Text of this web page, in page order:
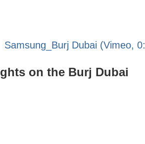
Samsung_Burj Dubai (Vimeo,
on the Burj Dubai